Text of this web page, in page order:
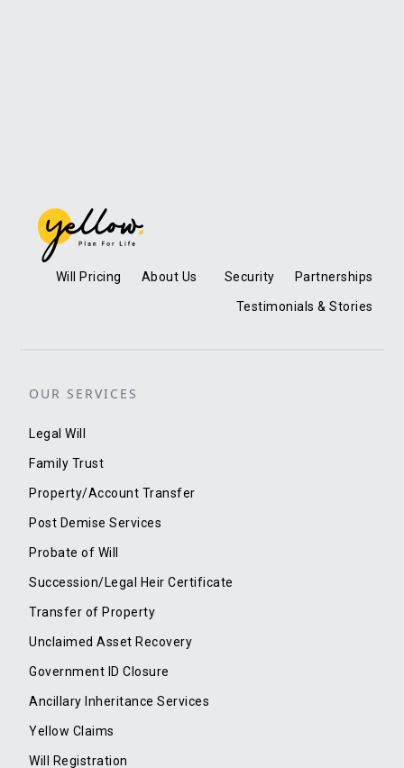
Will Pricing About Us Security Partnerships
Testimonials & Stories
OUR SERVICES
Legal Will
Family Trust
Property/Account Transfer
Post Demise Services
Probate of Will
Succession/Legal Heir Certificate
Transfer of Property
Unclaimed Asset Recovery
Government ID Closure
Ancillary Inheritance Services
Yellow Claims
Will Registration